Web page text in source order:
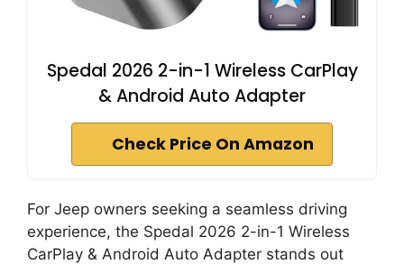
Spedal 2026 2-in-1 Wireless CarPlay
& Android Auto Adapter
Check Price On Amazon
For Jeep owners seeking a seamless driving
experience, the Spedal 2026 2-in-1 Wireless
CarPlay & Android Auto Adapter stands out